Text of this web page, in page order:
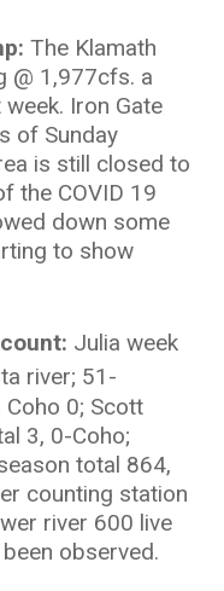
The Klamath
@ 1,977cfs. a
Iron Gate
of Sunday
is still closed to
the COVID 19
down some
to show
Julia week
river; 51-
0; Scott
3, 0-Coho;
total 864,
counting station
river 600 live
observed.